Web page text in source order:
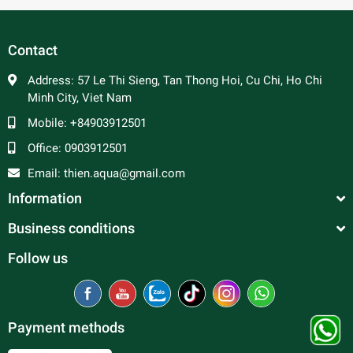
to 3 females per male is advised to prevent excessive
harassment of the females. Good tank mates include
tetras, rasboras, danios, peaceful barbs and rainbowfish.
Contact
Address: 57 Le Thi Sieng, Tan Thong Hoi, Cu Chi, Ho Chi
Minh City, Viet Nam
Mobile: +84903912501
Office: 0903912501
Email: thien.aqua@gmail.com
Information
Business conditions
Follow us
Payment methods